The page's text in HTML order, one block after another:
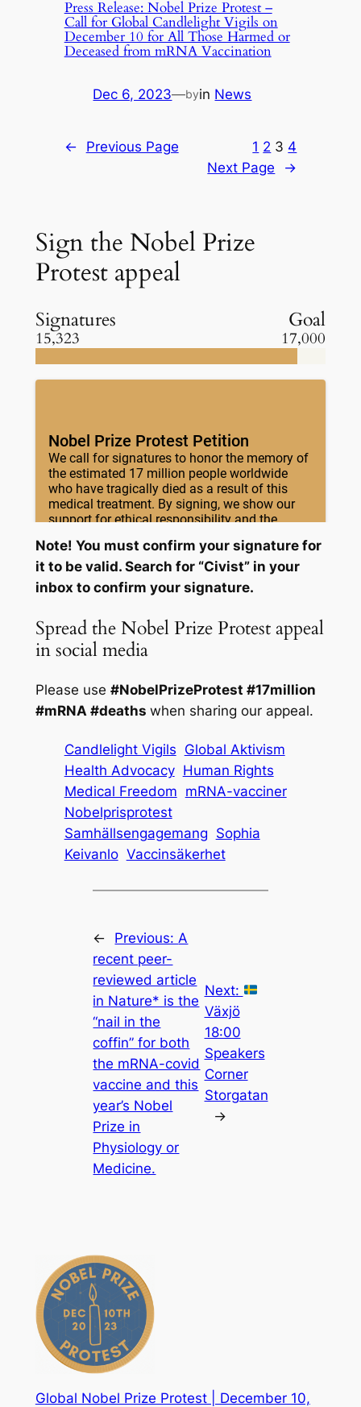
Press Release: Nobel Prize Protest –
Call for Global Candlelight Vigils on
December 10 for All Those Harmed or
Deceased from mRNA Vaccination
Dec 6, 2023—byin News
← Previous Page 1 2 3 4
Next Page
→
Sign the Nobel Prize
Protest appeal
Signatures Goal
15,323 17,000
Note! You must confirm your signature for
it to be valid. Search for “Civist” in your
inbox to confirm your signature.
Spread the Nobel Prize Protest appeal
in social media
Please use #NobelPrizeProtest #17million
#mRNA #deaths when sharing our appeal.
Candlelight Vigils Global Aktivism
Health Advocacy Human Rights
Medical Freedom mRNA-vacciner
Nobelprisprotest
Samhällsengagemang Sophia
Keivanlo Vaccinsäkerhet
← Previous: A
recent peer-
reviewed article
in Nature* is the
“nail in the
coffin” for both
the mRNA-covid
vaccine and this
year’s Nobel
Prize in
Physiology or
Medicine.
Next:
Växjö
18:00
Speakers
Corner
Storgatan
→
Global Nobel Prize Protest | December 10,